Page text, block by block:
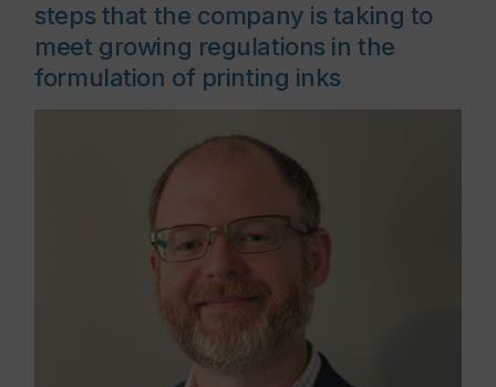
steps that the company is taking to
meet growing regulations in the
formulation of printing inks